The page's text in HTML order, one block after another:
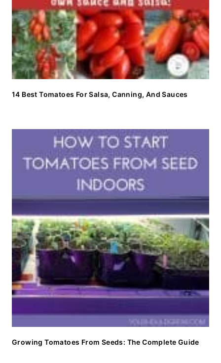
14 Best Tomatoes For Salsa, Canning, And Sauces
Growing Tomatoes From Seeds: The Complete Guide